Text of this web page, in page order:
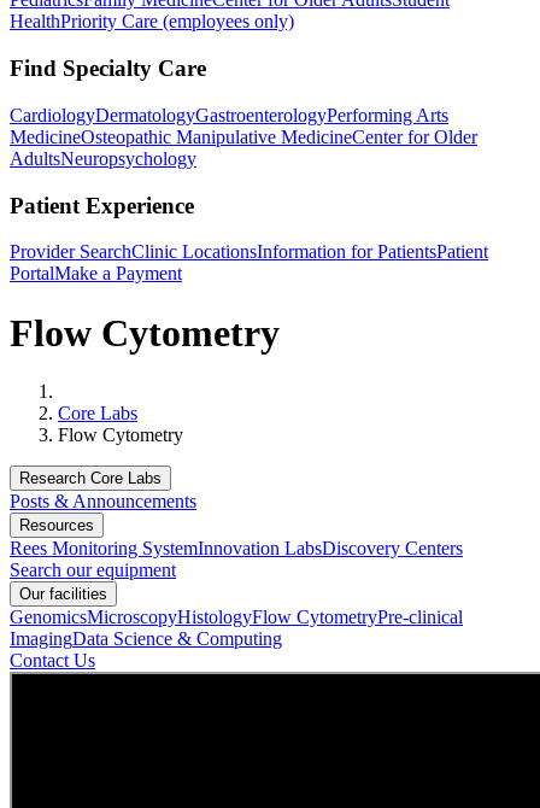
HealthPriority Care (employees only)
Find Specialty Care
CardiologyDermatologyGastroenterologyPerforming Arts
MedicineOsteopathic Manipulative MedicineCenter for Older
AdultsNeuropsychology
Patient Experience
Provider SearchClinic LocationsInformation for PatientsPatient
PortalMake a Payment
Flow Cytometry
Core Labs
Flow Cytometry
Research Core Labs
Posts & Announcements
Resources
Rees Monitoring SystemInnovation LabsDiscovery Centers
Search our equipment
Our facilities
GenomicsMicroscopyHistologyFlow CytometryPre-clinical
ImagingData Science & Computing
Contact Us